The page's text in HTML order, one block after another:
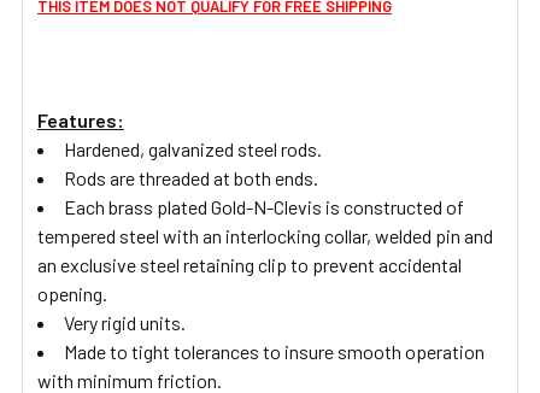
THIS ITEM DOES NOT QUALIFY FOR FREE SHIPPING
Features:
Hardened, galvanized steel rods.
Rods are threaded at both ends.
Each brass plated Gold-N-Clevis is constructed of
tempered steel with an interlocking collar, welded pin and
an exclusive steel retaining clip to prevent accidental
opening.
Very rigid units.
Made to tight tolerances to insure smooth operation
with minimum friction.